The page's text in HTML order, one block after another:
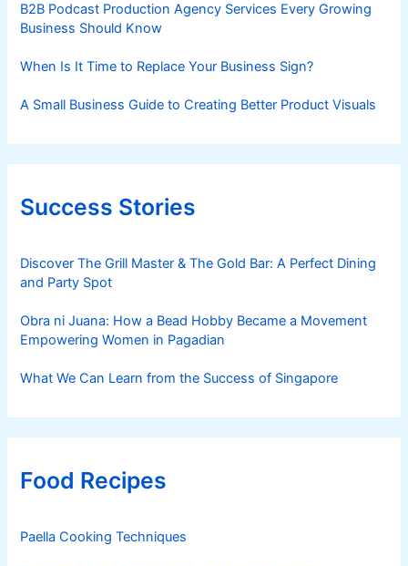
B2B Podcast Production Agency Services Every Growing
Business Should Know
When Is It Time to Replace Your Business Sign?
A Small Business Guide to Creating Better Product Visuals
Success Stories
Discover The Grill Master & The Gold Bar: A Perfect Dining
and Party Spot
Obra ni Juana: How a Bead Hobby Became a Movement
Empowering Women in Pagadian
What We Can Learn from the Success of Singapore
Food Recipes
Paella Cooking Techniques